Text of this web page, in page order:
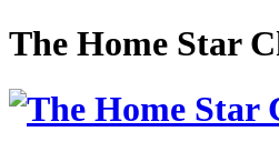
The Home Star